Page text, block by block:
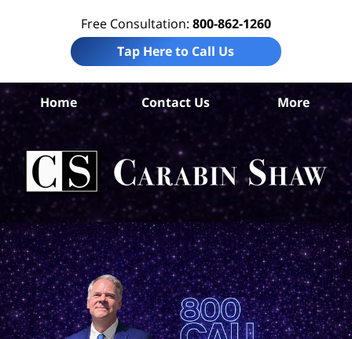
Free Consultation: 800-862-1260
Tap Here to Call Us
Home Contact Us More